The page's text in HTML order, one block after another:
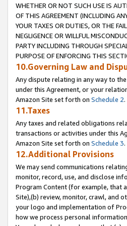
WHETHER OR NOT SUCH USE IS
OF THIS AGREEMENT (INCLUDING
YOUR TAXES OR DUTIES, OR THE
NEGLIGENCE OR WILLFUL
PARTY INCLUDING THROUGH
PURPOSE OF ENFORCING THIS
10.Governing Law and
Any dispute relating in any way to
under this Agreement, or your
Amazon Site set forth on Schedule 2.
11.Taxes
Any taxes and related obligations
transactions or activities under this
Amazon Site set forth on Schedule 3.
12.Additional Provisions
We may send communications
monitor, record, use, and disclose
Program Content (for example, that
Site),(b) review, monitor, crawl, and
your logo and implementation of
how we process personal